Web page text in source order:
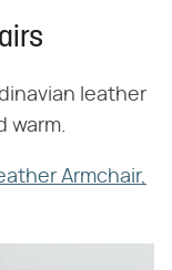
leather
warm.
Armchair,